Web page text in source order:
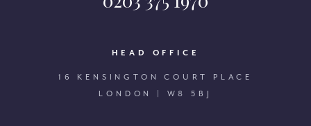
HEAD OFFICE
16 KENSINGTON COURT PLACE
LONDON | W8 5BJ